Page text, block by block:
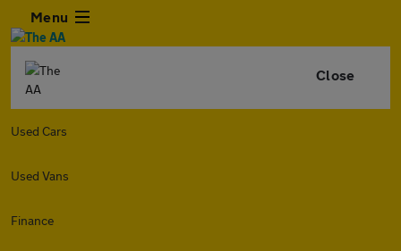
Menu
Close
Used Cars
Used Vans
Finance